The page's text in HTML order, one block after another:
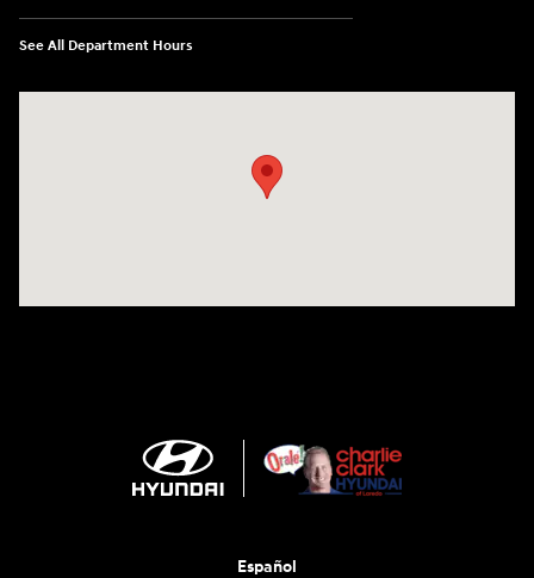
See All Department Hours
Español